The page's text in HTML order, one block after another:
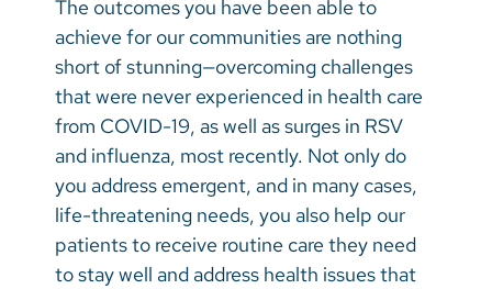
Portugese
Swahili
The outcomes you have been able to
achieve for our communities are nothing
short of stunning—overcoming challenges
that were never experienced in health care
from COVID-19, as well as surges in RSV
and influenza, most recently. Not only do
you address emergent, and in many cases,
life-threatening needs, you also help our
patients to receive routine care they need
to stay well and address health issues that